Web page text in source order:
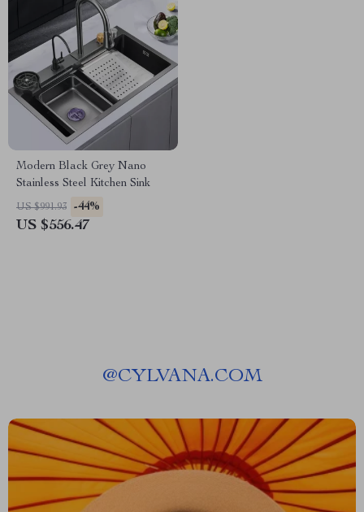
Modern Black Grey Nano
Stainless Steel Kitchen Sink
US $991.93 -44%
US $556.47
@CYLVANA.COM